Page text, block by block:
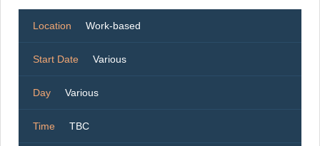
Location Work-based
Start Date Various
Day Various
Time TBC